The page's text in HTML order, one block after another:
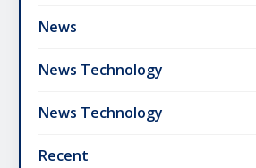
News
News Technology
News Technology
Recent